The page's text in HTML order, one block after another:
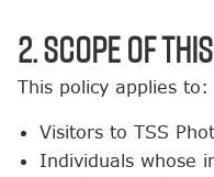
2. Scope of
This policy applies to:
Visitors to TSS
Individuals whose